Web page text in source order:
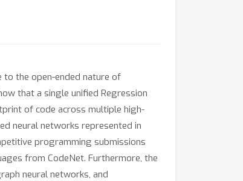
the open-ended nature of
that a single unified Regression
of code across multiple high-
neural networks represented in
programming submissions
from CodeNet. Furthermore, the
neural networks, and